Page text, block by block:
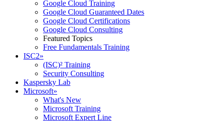
Google Cloud Training
Google Cloud Guaranteed Dates
Google Cloud Certifications
Google Cloud Consulting
Featured Topics
Free Fundamentals Training
ISC2»
(ISC)² Training
Security Consulting
Kaspersky Lab
Microsoft»
What's New
Microsoft Training
Microsoft Expert Line